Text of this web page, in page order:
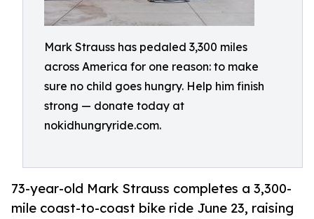
Mark Strauss has pedaled 3,300 miles
across America for one reason: to make
sure no child goes hungry. Help him finish
strong — donate today at
nokidhungryride.com.
73-year-old Mark Strauss completes a 3,300-
mile coast-to-coast bike ride June 23, raising